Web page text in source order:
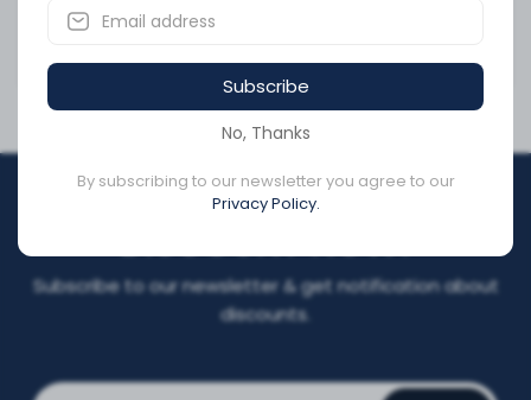
CA$243.58 CA$198.92
REGISTER FOR YOUR
Subscribe to our newsletter & get notification about
discounts.
Subscribe
No, Thanks
By subscribing to our newsletter you agree to our
Privacy Policy.